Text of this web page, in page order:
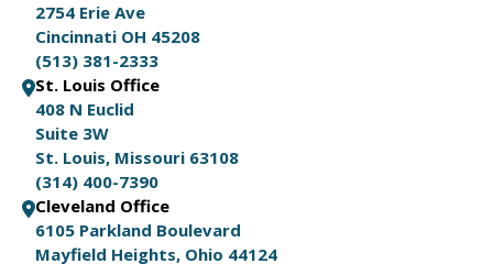
2754 Erie Ave
Cincinnati OH 45208
(513) 381-2333
St. Louis Office
408 N Euclid
Suite 3W
St. Louis, Missouri 63108
(314) 400-7390
Cleveland Office
6105 Parkland Boulevard
Mayfield Heights, Ohio 44124